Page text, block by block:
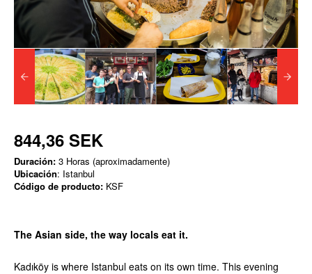
844,36 SEK
Duración: 3 Horas (aproximadamente)
Ubicación: Istanbul
Código de producto: KSF
The Asian side, the way locals eat it.
Kadıköy is where Istanbul eats on its own time. This evening